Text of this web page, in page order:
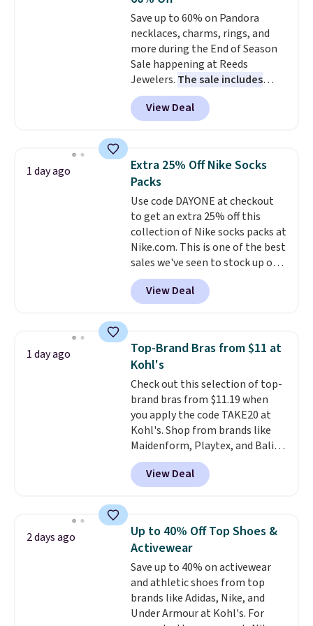
Choose from sustainably
sourced linen-bamboo or rayon-
bamboo fabrics.Editor's note:
The linen-bamboo sets are my
favorite sheets ever.They’re
lightweight, breathable, and
get softer with every wash. As a
hot sleeper, I love that they
of warmth on cool nights.
Save up to 60% on Pandora
necklaces, charms, rings, and
more during the End of Season
Sale happening at Reeds
Jewelers. The sale includes
more than 150 pieces, with
prices starting at $12.
out these Freshwater Cultured
Earrings, which drop from $95
to $38. That's the lowest price
we could find anywhere. They're
done in solid sterling silver, and
each feature one treated
freshwater pearl. Shipping is
free on orders of $100.
Otherwise, it adds $10.
View Deal
1 day ago
Extra 25% Off Nike Socks
Packs
Use code DAYONE at checkout
to get an extra 25% off this
collection of Nike socks packs at
Nike.com. This is one of the best
sales we've seen to stock up or
grab a few pairs to gift,
especially before school starts.
The pictured pack of Nike
originally $28, drops to $20.23
with code DAYONE.I absolutely
love socks like this that include
arch-band support on the
bottom. They're perfect for
when you're on your feet for
hours.Seven colors packs are
available. Shipping adds $8 or is
free on orders over $50. We
suggest checking out the larger
threshold.
View Deal
1 day ago
Top-Brand Bras from $11 at
Kohl's
Check out this selection of top-
brand bras from $11.19 when
you apply the code TAKE20 at
Kohl's. Shop from brands like
Maidenform, Playtex, and Bali.
We found this Bali Comfort
Revolution Seamless Bra drops
from $19 to $13.99 to $11.19
bra is available in 4 colors at this
price. Also, this Playtex 18 Hour
Ultimate Wireless Bra drops
from $43 to $19.99 to $15.99
with the code. This is the lowest
we have seen this bra by $4!Bali,
Playtex, and Maidenform are
View Deal
2 days ago
Up to 40% Off Top Shoes &
Activewear
Save up to 40% on activewear
and athletic shoes from top
brands like Adidas, Nike, and
Under Armour at Kohl's. For